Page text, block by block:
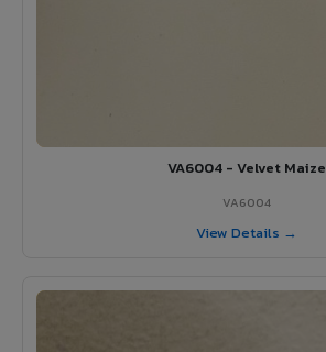
VA6004 - Velvet Maize
VA6004
View Details →